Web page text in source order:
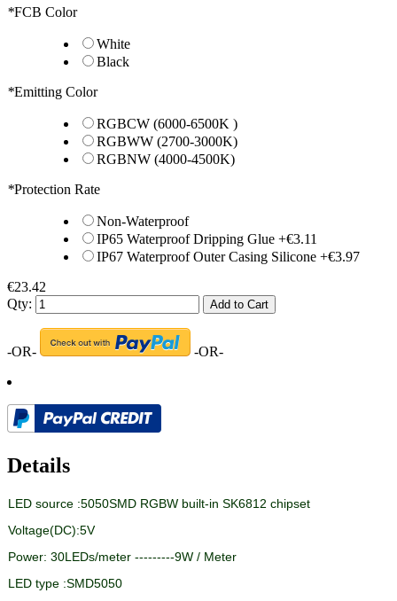
*FCB Color
White
Black
*Emitting Color
RGBCW (6000-6500K )
RGBWW (2700-3000K)
RGBNW (4000-4500K)
*Protection Rate
Non-Waterproof
IP65 Waterproof Dripping Glue +€3.11
IP67 Waterproof Outer Casing Silicone +€3.97
€23.42
Qty:
Add to Cart
-OR- -OR-
Details
LED source :5050SMD RGBW built-in SK6812 chipset
Voltage(DC):5V
Power: 30LEDs/meter ---------9W / Meter
LED type :SMD5050